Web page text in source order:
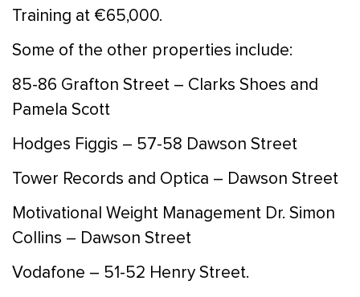
Training at €65,000.
Some of the other properties include:
85-86 Grafton Street – Clarks Shoes and
Pamela Scott
Hodges Figgis – 57-58 Dawson Street
Tower Records and Optica – Dawson Street
Motivational Weight Management Dr. Simon
Collins – Dawson Street
Vodafone – 51-52 Henry Street.